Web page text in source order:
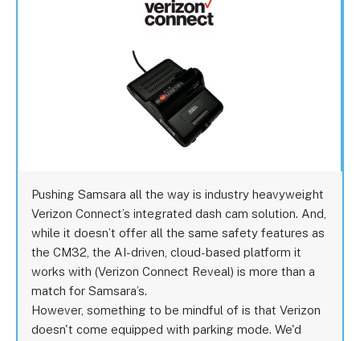
Pushing Samsara all the way is industry heavyweight
Verizon Connect’s integrated dash cam solution. And,
while it doesn’t offer all the same safety features as
the CM32, the AI-driven, cloud-based platform it
works with (Verizon Connect Reveal) is more than a
match for Samsara’s.
However, something to be mindful of is that Verizon
doesn't come equipped with parking mode. We'd